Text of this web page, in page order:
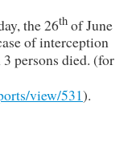
the 26th of June
of interception
persons died. (for
view/531).